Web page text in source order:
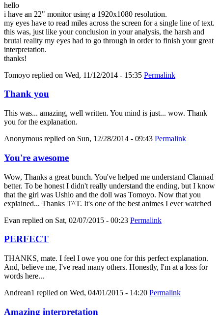
hello
i have an 22" monitor using a 1920x1080 resolution.
my eyes have to read miles across the screen for a single line of text.
this was, just like your conclusion in your analysis, the harsh and
brutal reality my eyes had to go through in order to finish your great
interpretation.
thanks!
Tomoyo replied on Wed, 11/12/2014 - 15:35 Permalink
Thank you
This was... amazing, well written. You mind is just... wow. Thank
you for the explanation.
Anonymous replied on Sun, 12/28/2014 - 09:43 Permalink
You're awesome
Wow, Thanks a great bunch. You've helped me understand Clannad
better. To be honest I didn't really understand the ending, but I know
that the girl was Ushio and the doll was Tomoyo. Now that you
explained... Thanks T^T. It's one of the best animes I ever watched
Evan replied on Sat, 02/07/2015 - 00:23 Permalink
PERFECT
THANKS, mate. I feel I owe you one for this perfect explanation.
And, believe me, I've read many others. Honestly, I'm at a loss for
words here...
Andrean1 replied on Wed, 04/01/2015 - 14:20 Permalink
Amazing interpretation